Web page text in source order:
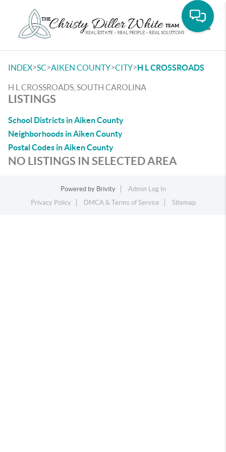
INDEX>SC>AIKEN COUNTY>CITY>H L CROSSROADS
H L CROSSROADS, SOUTH CAROLINA
LISTINGS
School Districts in Aiken County
Neighborhoods in Aiken County
Postal Codes in Aiken County
NO LISTINGS IN SELECTED AREA
Powered by Brivity
Admin Log In
Privacy Policy
DMCA & Terms of Service Sitemap